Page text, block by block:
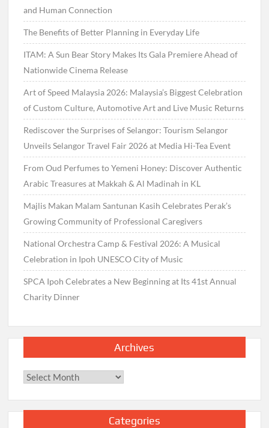
and Human Connection
The Benefits of Better Planning in Everyday Life
ITAM: A Sun Bear Story Makes Its Gala Premiere Ahead of
Nationwide Cinema Release
Art of Speed Malaysia 2026: Malaysia’s Biggest Celebration
of Custom Culture, Automotive Art and Live Music Returns
Rediscover the Surprises of Selangor: Tourism Selangor
Unveils Selangor Travel Fair 2026 at Media Hi-Tea Event
From Oud Perfumes to Yemeni Honey: Discover Authentic
Arabic Treasures at Makkah & Al Madinah in KL
Majlis Makan Malam Santunan Kasih Celebrates Perak’s
Growing Community of Professional Caregivers
National Orchestra Camp & Festival 2026: A Musical
Celebration in Ipoh UNESCO City of Music
SPCA Ipoh Celebrates a New Beginning at Its 41st Annual
Charity Dinner
Archives
Archives
Categories